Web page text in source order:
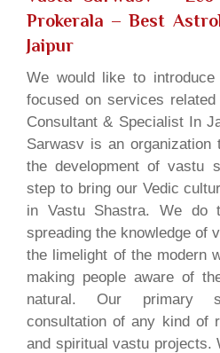
Prokerala – Best
Jaipur
We would like to
focused on services
Consultant & Specialist In
Sarwasv is an
the development of vastu
step to bring our Vedic
in Vastu Shastra. We do
spreading the knowledge of
the limelight of the modern
making people aware of
natural. Our primary
consultation of any kind of
and spiritual vastu projects.